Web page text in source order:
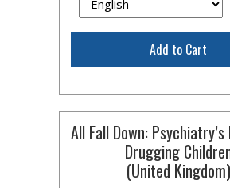
Add to Cart
All Fall Down:
Drugging
(United Kingdom)